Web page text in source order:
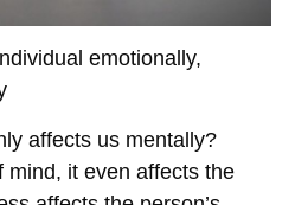
emotionally,
affects us mentally?
mind, it even affects the